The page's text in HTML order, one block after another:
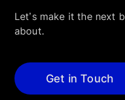
Let’s make it the next
about.
Get in Touch